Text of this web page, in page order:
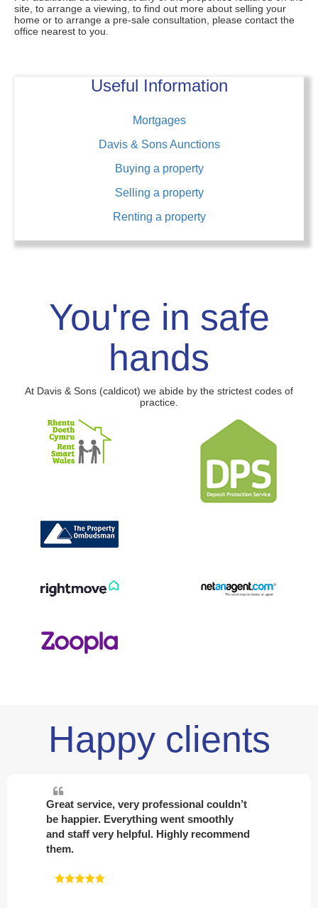
site, to arrange a viewing, to find out more about selling your
home or to arrange a pre-sale consultation, please contact the
office nearest to you.
Useful Information
Mortgages
Davis & Sons Aunctions
Buying a property
Selling a property
Renting a property
You're in safe
hands
At Davis & Sons (caldicot) we abide by the strictest codes of
practice.
Happy clients
Absolutely first class service and great
help in finding me my first private rental
home. Top class advice and amazing